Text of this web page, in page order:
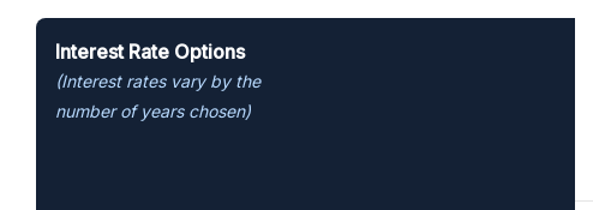
MYGA product specifications
Interest Rate Options
(Interest rates vary by the
number of years chosen)